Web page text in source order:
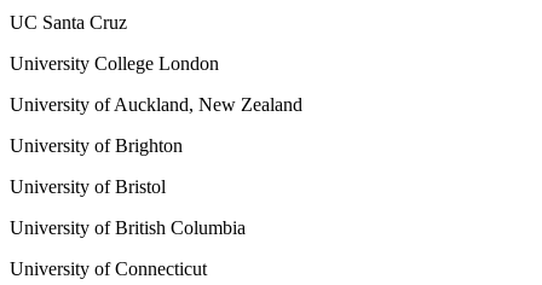
UC Santa Cruz
University College London
University of Auckland, New Zealand
University of Brighton
University of Bristol
University of British Columbia
University of Connecticut